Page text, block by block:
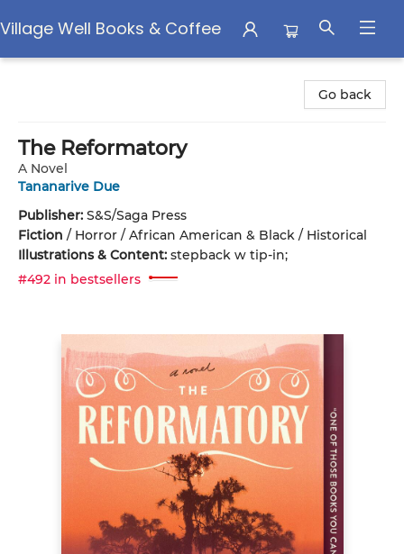
Village Well Books & Coffee
Go back
The Reformatory
A Novel
Tananarive Due
Publisher: S&S/Saga Press
Fiction / Horror / African American & Black / Historical
Illustrations & Content: stepback w tip-in;
#492 in bestsellers